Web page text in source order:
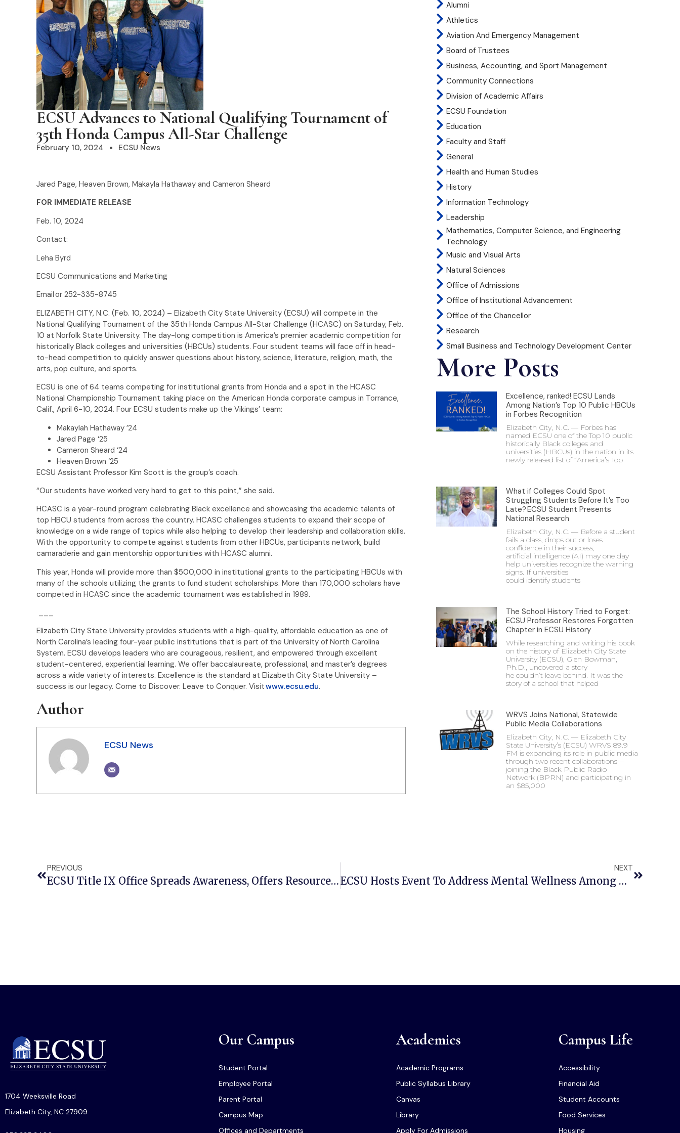
ECSU Advances to National Qualifying Tournament of
35th Honda Campus All-Star Challenge
February 10, 2024 ECSU News
Jared Page, Heaven Brown, Makayla Hathaway and Cameron Sheard
FOR IMMEDIATE RELEASE
Feb. 10, 2024
Contact:
Leha Byrd
ECSU Communications and Marketing
Email or 252-335-8745
ELIZABETH CITY, N.C. (Feb. 10, 2024) – Elizabeth City State University (ECSU) will compete in the
National Qualifying Tournament of the 35th Honda Campus All-Star Challenge (HCASC) on Saturday, Feb.
10 at Norfolk State University. The day-long competition is America’s premier academic competition for
historically Black colleges and universities (HBCUs) students. Four student teams will face off in head-
to-head competition to quickly answer questions about history, science, literature, religion, math, the
arts, pop culture, and sports.
ECSU is one of 64 teams competing for institutional grants from Honda and a spot in the HCASC
National Championship Tournament taking place on the American Honda corporate campus in Torrance,
Calif., April 6-10, 2024. Four ECSU students make up the Vikings’ team:
Makaylah Hathaway ’24
Jared Page ‘25
Cameron Sheard ‘24
Heaven Brown ‘25
ECSU Assistant Professor Kim Scott is the group’s coach.
“Our students have worked very hard to get to this point,” she said.
HCASC is a year-round program celebrating Black excellence and showcasing the academic talents of
top HBCU students from across the country. HCASC challenges students to expand their scope of
knowledge on a wide range of topics while also helping to develop their leadership and collaboration skills.
With the opportunity to compete against students from other HBCUs, participants network, build
camaraderie and gain mentorship opportunities with HCASC alumni.
This year, Honda will provide more than $500,000 in institutional grants to the participating HBCUs with
many of the schools utilizing the grants to fund student scholarships. More than 170,000 scholars have
competed in HCASC since the academic tournament was established in 1989.
Elizabeth City State University provides students with a high-quality, affordable education as one of
North Carolina’s leading four-year public institutions that is part of the University of North Carolina
System. ECSU develops leaders who are courageous, resilient, and empowered through excellent
student-centered, experiential learning. We offer baccalaureate, professional, and master’s degrees
across a wide variety of interests. Excellence is the standard at Elizabeth City State University –
success is our legacy. Come to Discover. Leave to Conquer. Visitwww.ecsu.edu.
Author
ECSU News
Alumni
Athletics
Aviation And Emergency Management
Board of Trustees
Business, Accounting, and Sport Management
Community Connections
Division of Academic Affairs
ECSU Foundation
Education
Faculty and Staff
General
Health and Human Studies
History
Information Technology
Leadership
Mathematics, Computer Science, and Engineering
Technology
Music and Visual Arts
Natural Sciences
Office of Admissions
Office of Institutional Advancement
Office of the Chancellor
Research
Small Business and Technology Development Center
More Posts
Excellence, ranked! ECSU Lands
Among Nation’s Top 10 Public HBCUs
in Forbes Recognition
Elizabeth City, N.C. — Forbes has
named ECSU one of the Top 10 public
historically Black colleges and
universities (HBCUs) in the nation in its
newly released list of “America’s Top
What if Colleges Could Spot
Struggling Students Before It’s Too
Late? ECSU Student Presents
National Research
Elizabeth City, N.C. — Before a student
fails a class, drops out or loses
confidence in their success,
artificial intelligence (AI) may one day
help universities recognize the warning
signs. If universities
could identify students
The School History Tried to Forget:
ECSU Professor Restores Forgotten
Chapter in ECSU History
While researching and writing his book
on the history of Elizabeth City State
University (ECSU), Glen Bowman,
Ph.D., uncovered a story
he couldn’t leave behind. It was the
story of a school that helped
WRVS Joins National, Statewide
Public Media Collaborations
Elizabeth City, N.C. — Elizabeth City
State University’s (ECSU) WRVS 89.9
FM is expanding its role in public media
through two recent collaborations—
joining the Black Public Radio
Network (BPRN) and participating in
an $85,000
PREVIOUS
ECSU Title IX Office Spreads Awareness, Offers Resources For Teen Dating Violence Awareness Month
NEXT
ECSU Hosts Event To Address Mental Wellness Among Black Women
1704 Weeksville Road
Elizabeth City, NC 27909
Our Campus
Student Portal
Employee Portal
Parent Portal
Campus Map
Offices and Departments
Academics
Academic Programs
Public Syllabus Library
Canvas
Library
Apply For Admissions
Campus Life
Accessibility
Financial Aid
Student Accounts
Food Services
Housing